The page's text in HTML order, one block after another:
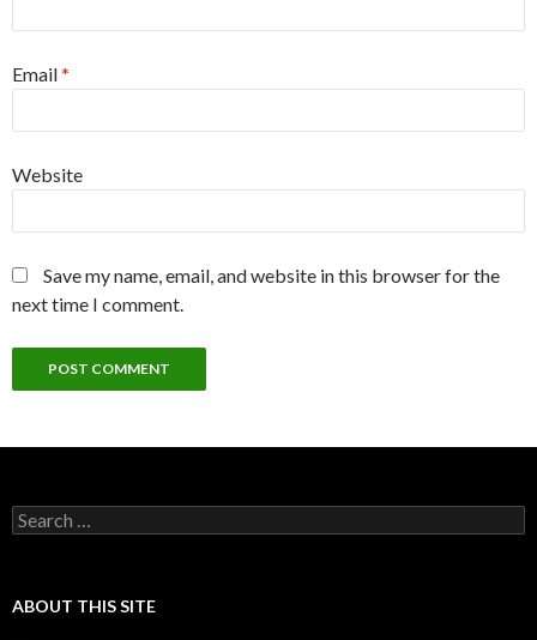
Email*
Website
Save my name, email, and website in this browser for the
next time I comment.
Search
for:
ABOUT THIS SITE